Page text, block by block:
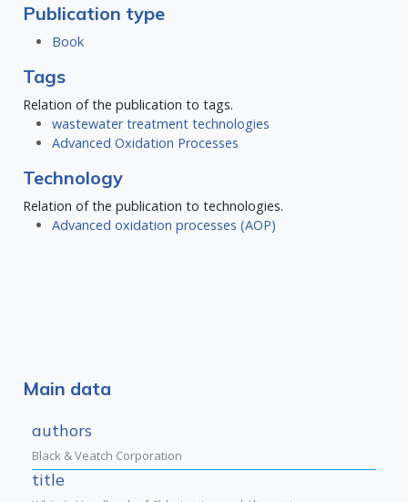
Publication type
Book
Tags
Relation of the publication to tags.
wastewater treatment technologies
Advanced Oxidation Processes
Technology
Relation of the publication to technologies.
Advanced oxidation processes (AOP)
Main data
authors
Black & Veatch Corporation
title